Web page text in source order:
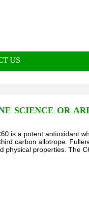
US
SCIENCE OR
is a potent antioxidant
carbon allotrope.
physical properties. The